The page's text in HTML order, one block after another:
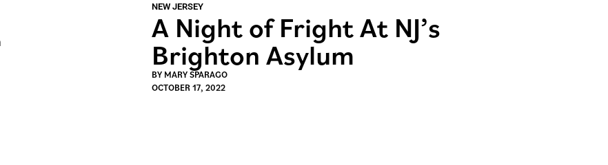
NEW JERSEY
A Night of Fright At NJ’s
Brighton Asylum
BY MARY SPARAGO
OCTOBER 17, 2022